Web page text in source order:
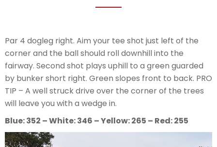
Par 4 dogleg right. Aim your tee shot just left of the
corner and the ball should roll downhill into the
fairway. Second shot plays uphill to a green guarded
by bunker short right. Green slopes front to back. PRO
TIP – A well struck drive over the corner of the trees
will leave you with a wedge in.
Blue: 352 – White: 346 – Yellow: 265 – Red: 255